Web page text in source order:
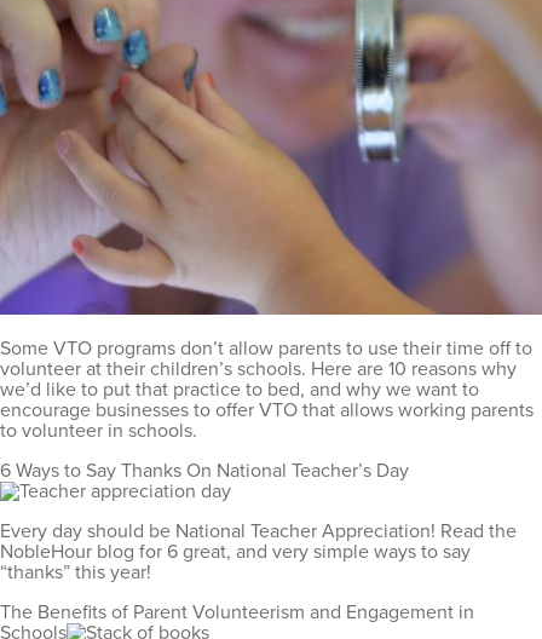
Some VTO programs don’t allow parents to use their time off to
volunteer at their children’s schools. Here are 10 reasons why
we’d like to put that practice to bed, and why we want to
encourage businesses to offer VTO that allows working parents
to volunteer in schools.
6 Ways to Say Thanks On National Teacher’s Day
Every day should be National Teacher Appreciation! Read the
NobleHour blog for 6 great, and very simple ways to say
“thanks” this year!
The Benefits of Parent Volunteerism and Engagement in
Schools